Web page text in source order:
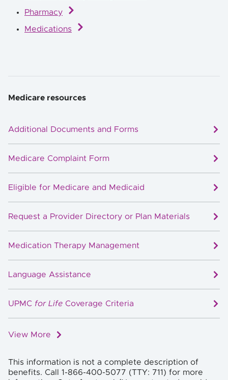
Pharmacy
Medications
Medicare resources
View More
Additional Documents and Forms
Medicare Complaint Form
Eligible for Medicare and Medicaid
Request a Provider Directory or Plan Materials
Medication Therapy Management
Language Assistance
UPMC for Life Coverage Criteria
This information is not a complete description of
benefits. Call 1-866-400-5077 (TTY: 711) for more